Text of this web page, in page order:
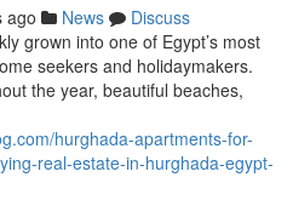
ago News
Discuss
grown into one of Egypt’s most
seekers and holidaymakers.
the year, beautiful beaches,
hurghada-apartments-for-
real-estate-in-hurghada-egypt-